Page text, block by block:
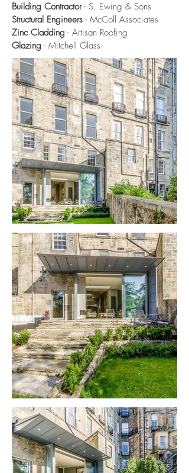
Building Contractor- S. Ewing & Sons
Structural Engineers - McColl Associates
Zinc Cladding - Artisan Roofing
Glazing - Mitchell Glass